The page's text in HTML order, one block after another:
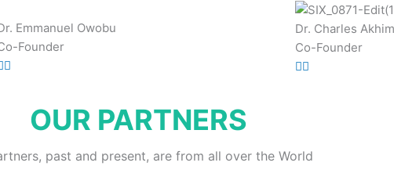
Emmanuel Owobu
Founder
Dr. Charles
Co-Founder
OUR PARTNERS
past and present, are from all over the World